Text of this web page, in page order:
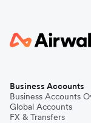
Business Accounts
Business Accounts
Global Accounts
FX & Transfers